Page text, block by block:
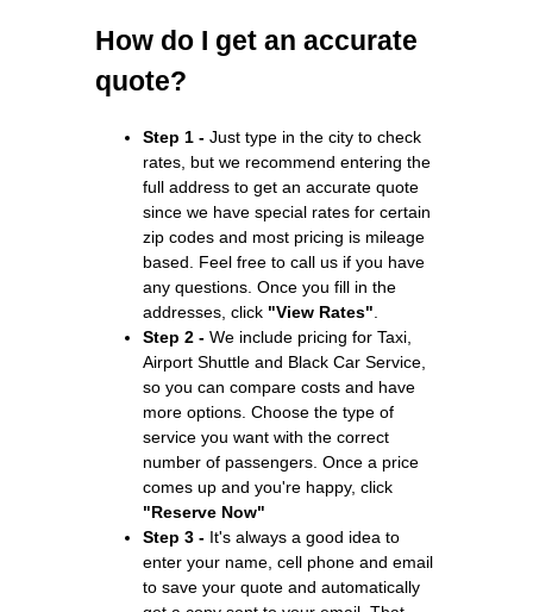
How do I get an accurate
quote?
Step 1 - Just type in the city to check
rates, but we recommend entering the
full address to get an accurate quote
since we have special rates for certain
zip codes and most pricing is mileage
based. Feel free to call us if you have
any questions. Once you fill in the
addresses, click "View Rates"
Step 2 - We include pricing for Taxi,
Airport Shuttle and Black Car Service,
so you can compare costs and have
more options. Choose the type of
service you want with the correct
number of passengers. Once a price
comes up and you're happy, click
"Reserve Now"
Step 3 - It's always a good idea to
enter your name, cell phone and email
to save your quote and automatically